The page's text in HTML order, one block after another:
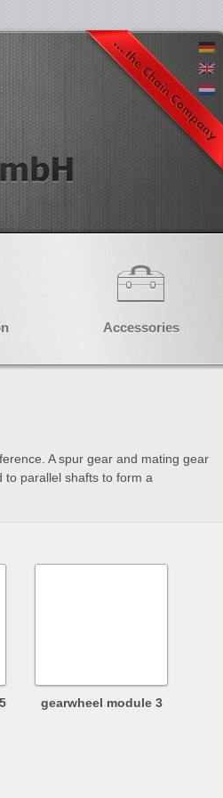
Accessories
A spur gear and mating gear
to parallel shafts to form a
gearwheel module 3